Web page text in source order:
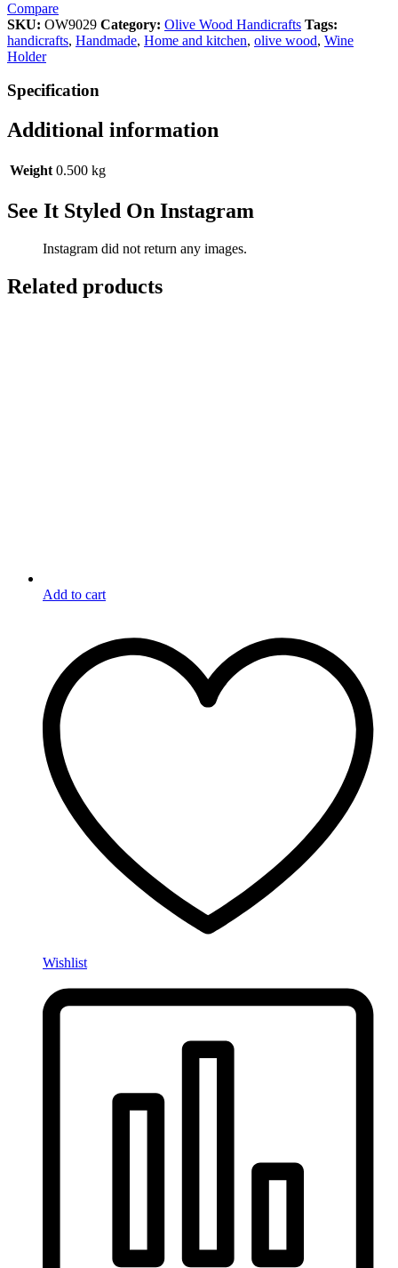
Compare
SKU: OW9029 Category: Olive Wood Handicrafts Tags:
handicrafts, Handmade, Home and kitchen, olive wood, Wine
Holder
Specification
Additional information
Weight 0.500 kg
See It Styled On Instagram
Instagram did not return any images.
Related products
Add to cart
Wishlist